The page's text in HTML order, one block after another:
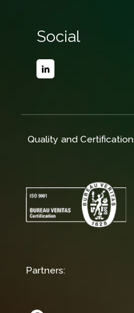
Social
Quality and
Partners: